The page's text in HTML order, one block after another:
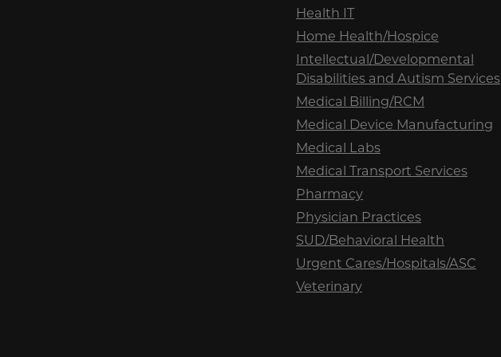
Health IT
Home Health/Hospice
Intellectual/Developmental
Disabilities and Autism Services
Medical Billing/RCM
Medical Device Manufacturing
Medical Labs
Medical Transport Services
Pharmacy
Physician Practices
SUD/Behavioral Health
Urgent Cares/Hospitals/ASC
Veterinary